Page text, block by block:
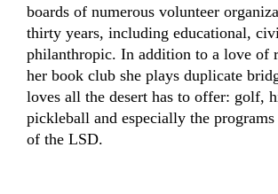
boards of numerous volunteer
thirty years, including educational,
philanthropic. In addition to a love of
her book club she plays duplicate
loves all the desert has to offer: golf,
pickleball and especially the
of the LSD.